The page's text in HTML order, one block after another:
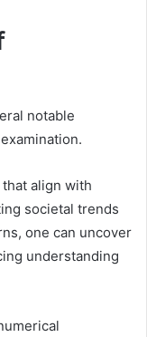
notable
align with
societal trends
one can uncover
understanding